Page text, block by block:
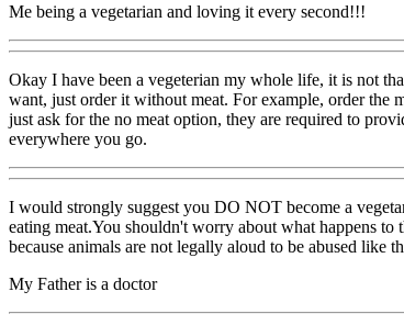
Me being a vegetarian and loving it every second!!!
Okay I have been a vegeterian my whole life, it is not
want, just order it without meat. For example, order the
just ask for the no meat option, they are required to
everywhere you go.
I would strongly suggest you DO NOT become a
eating meat.You shouldn't worry about what happens to
because animals are not legally aloud to be abused like
My Father is a doctor